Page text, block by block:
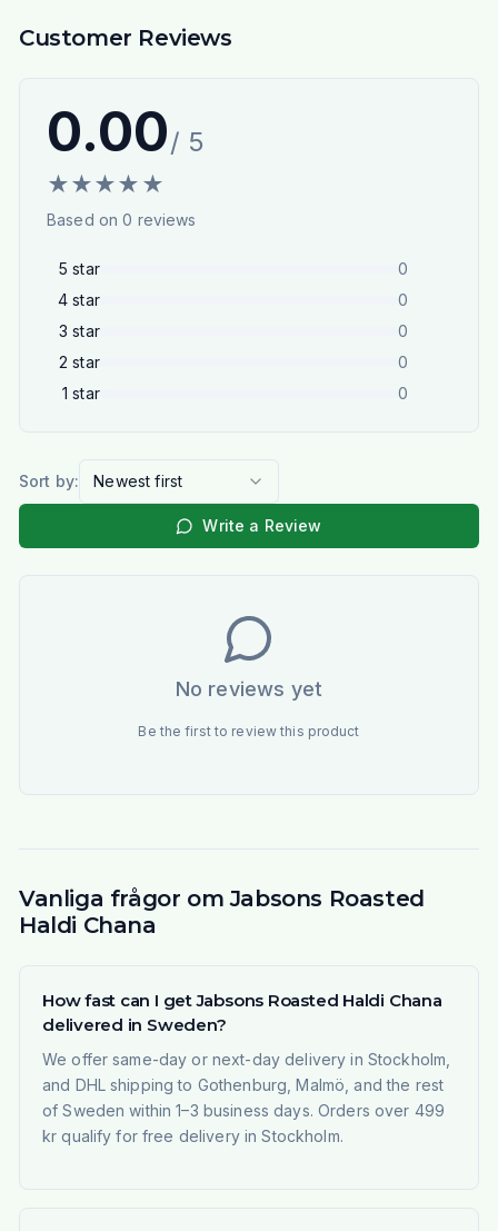
Customer Reviews
0.00/ 5
★★★★ ★
Based on0 reviews
5 star
0
4 star
0
3 star
0
2 star
0
1 star 0
Sort by: Newest first
Write a Review
No reviews yet
Be the first to review this product
Vanliga frågor om Jabsons Roasted
Haldi Chana
How fast can I get Jabsons Roasted Haldi Chana
delivered in Sweden?
We offer same-day or next-day delivery in Stockholm,
and DHL shipping to Gothenburg, Malmö, and the rest
of Sweden within 1–3 business days. Orders over 499
kr qualify for free delivery in Stockholm.